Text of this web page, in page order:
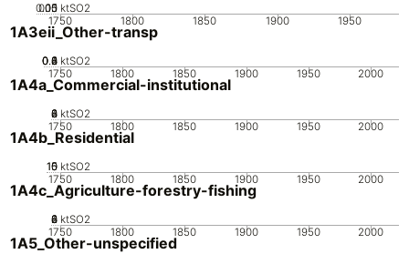
1750 1800 1850 1900 1950
0
0.05
0.1
0.15 ktSO2
1A3eii_Other-transp
1750 1800 1850 1900 1950 2000
0
0.2
0.4
0.6
0.8
1 ktSO2
1A4a_Commercial-institutional
1750 1800 1850 1900 1950 2000
0
2
4
6
8 ktSO2
1A4b_Residential
1750 1800 1850 1900 1950 2000
0
5
10
15 ktSO2
1A4c_Agriculture-forestry-fishing
1750 1800 1850 1900 1950 2000
0
2
4
6
8 ktSO2
1A5_Other-unspecified